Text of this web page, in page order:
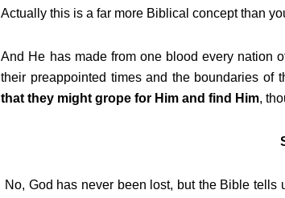
Actually this is a far more Biblical concept than
And He has made from one blood every nation
their preappointed times and the boundaries of
that they might grope for Him and find Him,
No, God has never been lost, but the Bible tells